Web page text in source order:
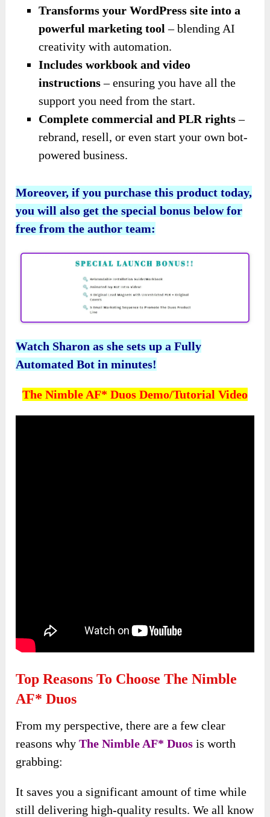
Transforms your WordPress site into a
powerful marketing tool – blending AI
creativity with automation.
Includes workbook and video
instructions– ensuring you have all the
support you need from the start.
Complete commercial and PLR rights–
rebrand, resell, or even start your own bot-
powered business.
Moreover, if you purchase this product today,
you will also get the special bonus below for
free from the author team:
Watch Sharon as she sets up a Fully
Automated Bot in minutes!
The Nimble AF* Duos Demo/Tutorial Video
Top Reasons To Choose The Nimble
AF* Duos
From my perspective, there are a few clear
reasons whyThe Nimble AF* Duos is worth
grabbing:
It saves you a significant amount of time while
still delivering high-quality results. We all know